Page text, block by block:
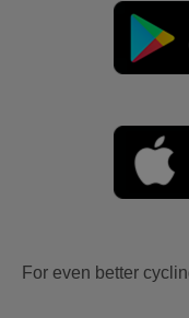
For even better